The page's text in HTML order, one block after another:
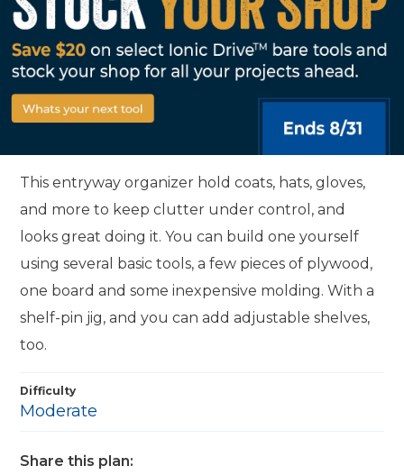
This entryway organizer hold coats, hats, gloves,
and more to keep clutter under control, and
looks great doing it. You can build one yourself
using several basic tools, a few pieces of plywood,
one board and some inexpensive molding. With a
shelf-pin jig, and you can add adjustable shelves,
too.
Difficulty
Moderate
Share this plan: